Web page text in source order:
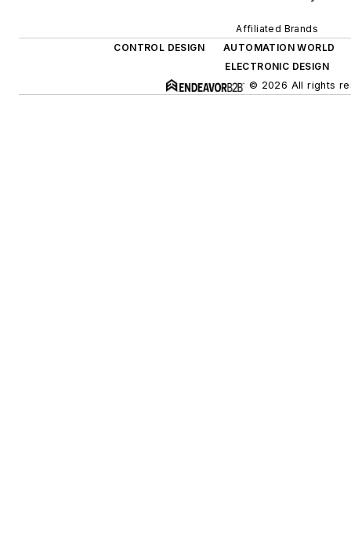
Affiliated Brands
CONTROL DESIGN
AUTOMATION WORLD
ELECTRONIC DESIGN
© 2026 All rights